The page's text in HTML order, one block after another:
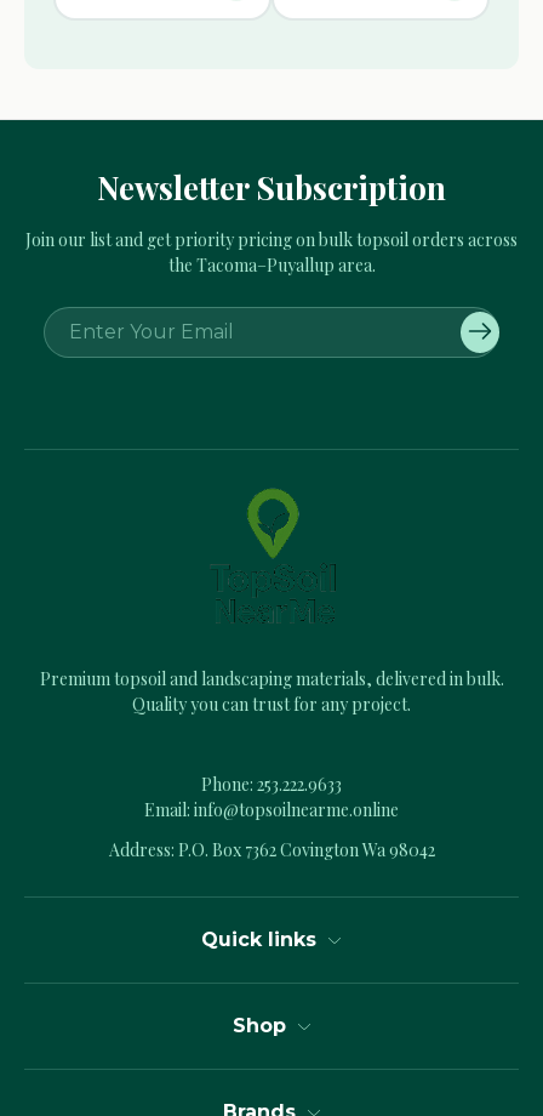
Newsletter Subscription
Join our list and get priority pricing on bulk topsoil orders across
the Tacoma–Puyallup area.
A
Premium topsoil and landscaping materials, delivered in bulk.
Quality you can trust for any project.
Phone: 253.222.9633
Email: info@topsoilnearme.online
Address: P.O. Box 7362 Covington Wa 98042
Quick links
Shop